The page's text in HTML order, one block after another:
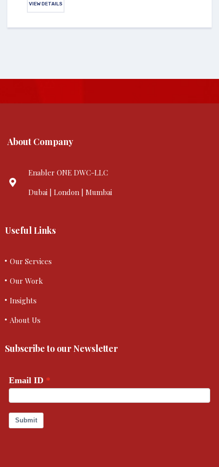
VIEW DETAILS
About Company
Enabler ONE DWC-LLC
Dubai | London | Mumbai
Useful Links
Our Services
Our Work
Insights
About Us
Subscribe to our Newsletter